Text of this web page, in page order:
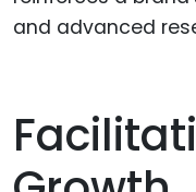
and advanced